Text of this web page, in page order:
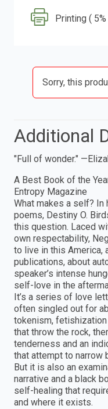
Printing ( 5%
Sorry, this
Additional
"Full of wonder."
A Best Book of the
Entropy Magazine
What makes a self?
poems, Destiny O.
this question. Laced
own respectability,
to live in this America,
publications, about
speaker’s intense
self-love in the
It’s a series of love
often singled out for
tokenism,
that throw the rock,
tenderness and an
that attempt to narrow
But it is also an
narrative and a black
self-healing that
and where it exists.